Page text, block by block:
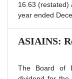
16.63 (restated)
year ended
ASIAINS:
The Board of